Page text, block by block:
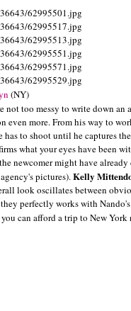
(NY)
too messy to write down an
more. From his way to
to shoot until he captures
what your eyes have been
newcomer might have
pictures).Kelly
look oscillates between
perfectly works with
can afford a trip to New